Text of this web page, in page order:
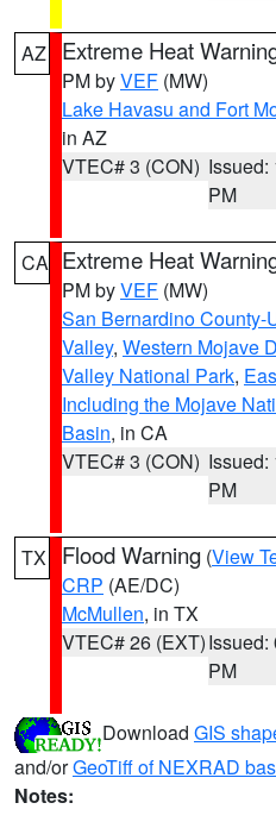
AZ Extreme Heat
PM byVEF (MW)
Lake Havasu and Fort
in AZ
VTEC# 3 (CON) Issued:
PM
CA Extreme Heat
PM byVEF (MW)
San Bernardino County-
Valley, Western Mojave
Valley National Park,
Including the Mojave
Basin, in CA
VTEC# 3 (CON) Issued:
PM
TX Flood Warning (View
CRP (AE/DC)
McMullen, in TX
VTEC# 26 (EXT)Issued:
PM
Download GIS
and/orGeoTiff of NEXRAD
Notes: